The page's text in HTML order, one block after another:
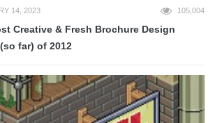
14, 2023 105,004
Creative & Fresh Brochure Design
far) of 2012